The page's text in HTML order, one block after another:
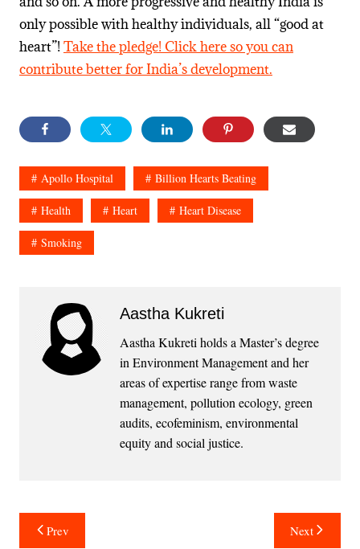
only possible with healthy individuals, all “good at
heart”! Take the pledge! Click here so you can
contribute better for India’s development.
Apollo Hospital Billion Hearts Beating
Health Heart Heart Disease
Smoking
Aastha Kukreti
Aastha Kukreti holds a Master’s degree
in Environment Management and her
areas of expertise range from waste
management, pollution ecology, green
audits, ecofeminism, environmental
equity and social justice.
Post
Prev Next